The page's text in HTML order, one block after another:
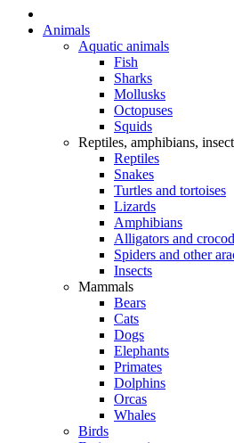
Animals
Aquatic animals
Fish
Sharks
Mollusks
Octopuses
Squids
Reptiles, amphibians,
Reptiles
Snakes
Turtles and tortoises
Lizards
Amphibians
Alligators and
Spiders and other
Insects
Mammals
Bears
Cats
Dogs
Elephants
Primates
Dolphins
Orcas
Whales
Birds